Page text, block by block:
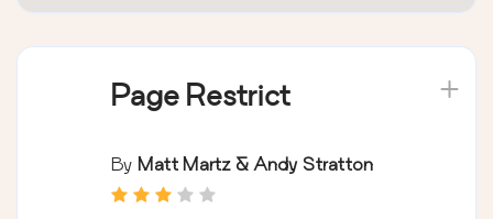
Page Restrict
By Matt Martz & Andy Stratton